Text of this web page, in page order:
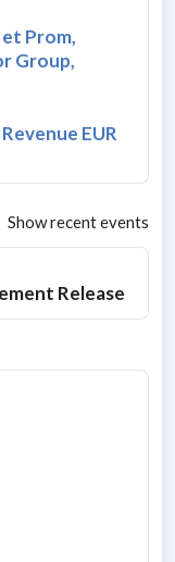
Prom,
Group,
EUR
Show recent events
Release